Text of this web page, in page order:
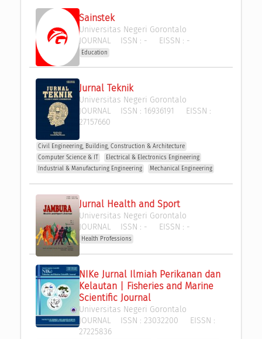
Sainstek
Universitas Negeri Gorontalo
JOURNAL ISSN : - EISSN : -
Education
Jurnal Teknik
Universitas Negeri Gorontalo
JOURNAL ISSN : 16936191 EISSN :
27157660
Civil Engineering, Building, Construction & Architecture
Computer Science & IT
Electrical & Electronics Engineering
Industrial & Manufacturing Engineering
Mechanical Engineering
Jurnal Health and Sport
Universitas Negeri Gorontalo
JOURNAL ISSN : - EISSN : -
Health Professions
NIKe Jurnal Ilmiah Perikanan dan
Kelautan | Fisheries and Marine
Scientific Journal
Universitas Negeri Gorontalo
JOURNAL ISSN : 23032200 EISSN :
27225836